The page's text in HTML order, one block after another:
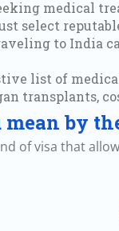
medical
select
to India
list of
transplants,
by
of visa that